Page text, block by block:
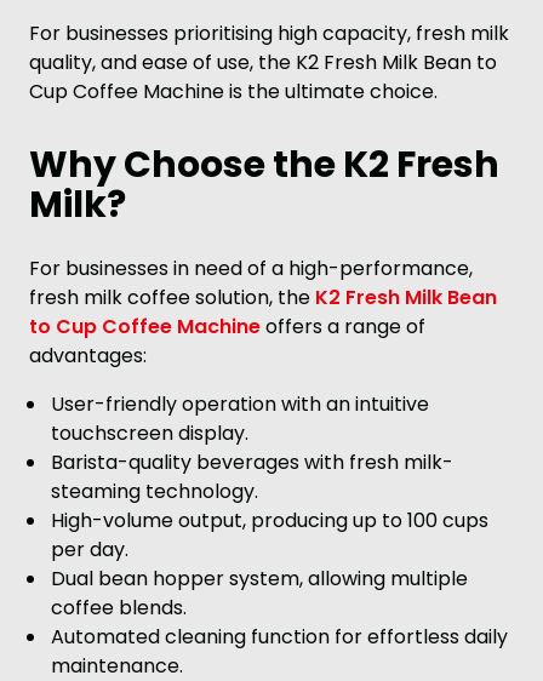
For businesses prioritising high capacity, fresh milk
quality, and ease of use, the K2 Fresh Milk Bean to
Cup Coffee Machine is the ultimate choice.
Why Choose the K2 Fresh
Milk?
For businesses in need of a high-performance,
fresh milk coffee solution, the K2 Fresh Milk Bean
to Cup Coffee Machineoffers a range of
advantages:
User-friendly operation with an intuitive
touchscreen display.
Barista-quality beverages with fresh milk-
steaming technology.
High-volume output, producing up to 100 cups
per day.
Dual bean hopper system, allowing multiple
coffee blends.
Automated cleaning function for effortless daily
maintenance.